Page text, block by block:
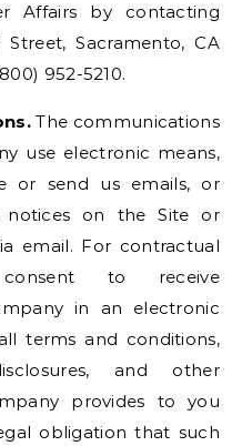
Affairs by contacting
Sacramento, CA
952-5210.
The communications
use electronic means,
or send us emails, or
notices on the Site or
email. For contractual
to receive
in an electronic
terms and conditions,
and other
provides to you
obligation that such